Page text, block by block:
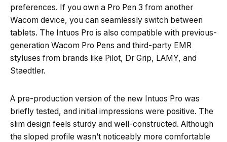
preferences. If you own a Pro Pen 3 from another
Wacom device, you can seamlessly switch between
tablets. The Intuos Pro is also compatible with previous-
generation Wacom Pro Pens and third-party EMR
styluses from brands like Pilot, Dr Grip, LAMY, and
Staedtler.
A pre-production version of the new Intuos Pro was
briefly tested, and initial impressions were positive. The
slim design feels sturdy and well-constructed. Although
the sloped profile wasn’t noticeably more comfortable